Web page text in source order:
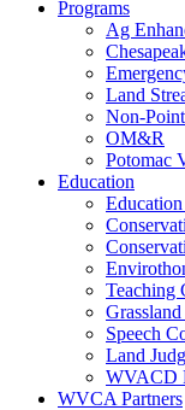
Programs
Ag
Land
Non-
OM&R
Potomac
Education
Teaching
Speech
Land
WVACD
WVCA Partners